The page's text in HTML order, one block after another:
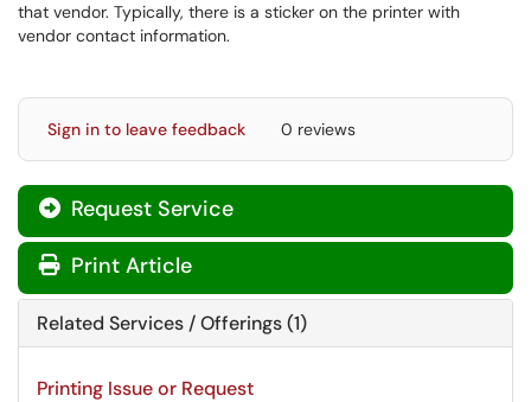
that vendor. Typically, there is a sticker on the printer with
vendor contact information.
Sign in to leave feedback 0 reviews
Request Service
Print Article
Related Services / Offerings (1)
Printing Issue or Request